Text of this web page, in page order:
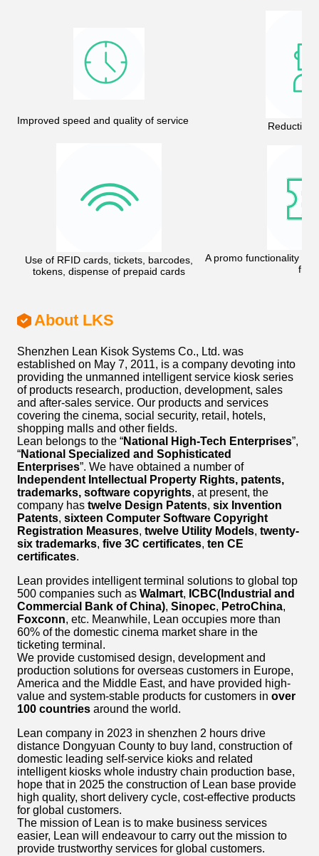
Improved speed and quality of service
Reduction
Use of RFID cards, tickets, barcodes,
tokens, dispense of prepaid cards
A promo functionality -
free
About LKS
Shenzhen Lean Kisok Systems Co., Ltd. was
established on May 7, 2011, is a company devoting into
providing the unmanned intelligent service kiosk series
of products research, production, development, sales
and after-sales service. Our products and services
covering the cinema, social security, retail, hotels,
shopping malls and other fields.
Lean belongs to the “National High-Tech Enterprises”,
“National Specialized and Sophisticated
Enterprises”. We have obtained a number of
Independent Intellectual Property Rights, patents,
trademarks, software copyrights, at present, the
company has twelve Design Patents, six Invention
Patents, sixteen Computer Software Copyright
Registration Measures, twelve Utility Models, twenty-
six trademarks, five 3C certificates, ten CE
certificates.
Lean provides intelligent terminal solutions to global top
500 companies such as Walmart, ICBC(Industrial and
Commercial Bank of China), Sinopec, PetroChina,
Foxconn, etc. Meanwhile, Lean occupies more than
60% of the domestic cinema market share in the
ticketing terminal.
We provide customised design, development and
production solutions for overseas customers in Europe,
America and the Middle East, and have provided high-
value and system-stable products for customers in over
100 countries around the world.
Lean company in 2023 in shenzhen 2 hours drive
distance Dongyuan County to buy land, construction of
domestic leading self-service kioks and related
intelligent kiosks whole industry chain production base,
hope that in 2025 the construction of Lean base provide
high quality, short delivery cycle, cost-effective products
for global customers.
The mission of Lean is to make business services
easier, Lean will endeavour to carry out the mission to
provide trustworthy services for global customers.